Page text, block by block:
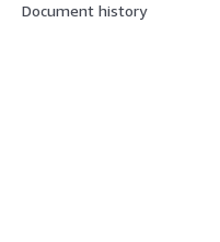
Document history